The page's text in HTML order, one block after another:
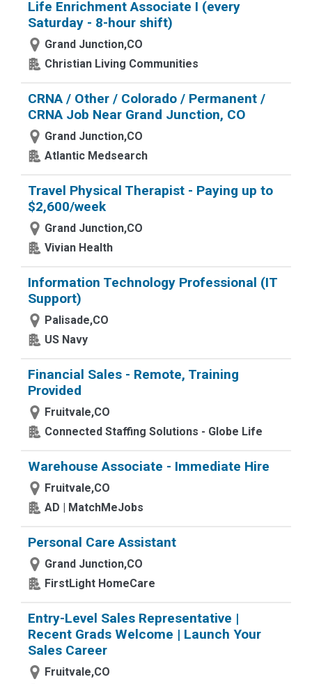
Life Enrichment Associate I (every
Saturday - 8-hour shift)
Grand Junction,CO
Christian Living Communities
CRNA / Other / Colorado / Permanent /
CRNA Job Near Grand Junction, CO
Grand Junction,CO
Atlantic Medsearch
Travel Physical Therapist - Paying up to
$2,600/week
Grand Junction,CO
Vivian Health
Information Technology Professional (IT
Support)
Palisade,CO
US Navy
Financial Sales - Remote, Training
Provided
Fruitvale,CO
Connected Staffing Solutions - Globe Life
Warehouse Associate - Immediate Hire
Fruitvale,CO
AD | MatchMeJobs
Personal Care Assistant
Grand Junction,CO
FirstLight HomeCare
Entry-Level Sales Representative |
Recent Grads Welcome | Launch Your
Sales Career
Fruitvale,CO